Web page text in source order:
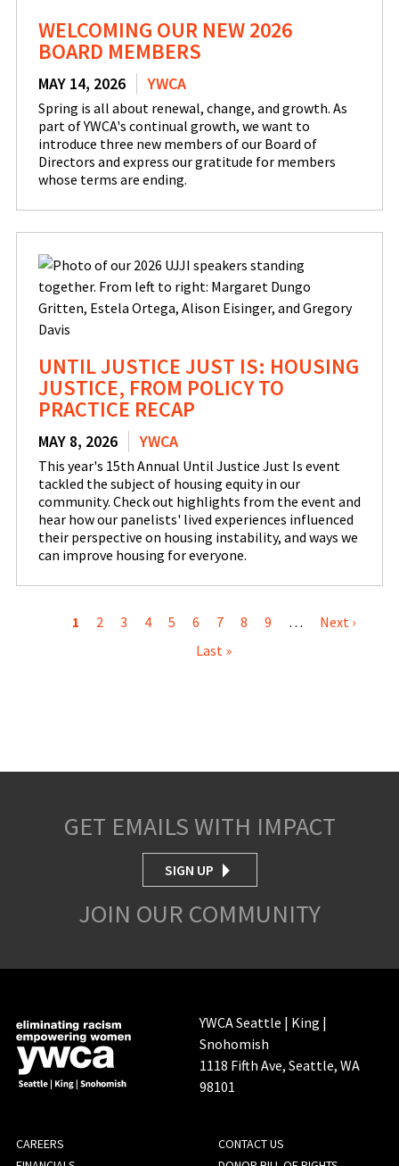
WELCOMING OUR NEW 2026
BOARD MEMBERS
MAY 14, 2026 YWCA
Spring is all about renewal, change, and growth. As
part of YWCA's continual growth, we want to
introduce three new members of our Board of
Directors and express our gratitude for members
whose terms are ending.
UNTIL JUSTICE JUST IS: HOUSING
JUSTICE, FROM POLICY TO
PRACTICE RECAP
MAY 8, 2026 YWCA
This year's 15th Annual Until Justice Just Is event
tackled the subject of housing equity in our
community. Check out highlights from the event and
hear how our panelists' lived experiences influenced
their perspective on housing instability, and ways we
can improve housing for everyone.
PAGINATION
Current
1 Page
2 Page
3 Page
4 Page
5 Page
6 Page
7 Page
8 Page
9 …
Next
Next ›
Last »
GET EMAILS WITH IMPACT
SIGN UP
JOIN OUR COMMUNITY
YWCA Seattle | King |
Snohomish
1118 Fifth Ave, Seattle, WA
98101
FOOTER
CAREERS
CONTACT US